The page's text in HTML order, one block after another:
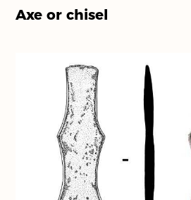
Periods
Library
Contact Us
Axe or chisel